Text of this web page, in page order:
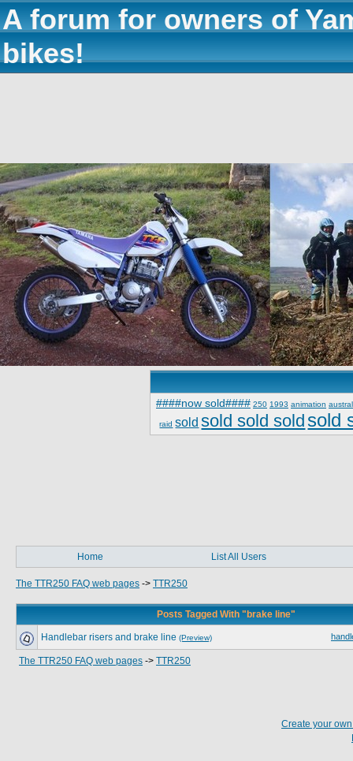
A forum for owners of
bikes!
####now sold#### 250 1993 animation
raid sold sold sold sold sold
Home List All Users
The TTR250 FAQ web pages -> TTR250
Posts Tagged With "brake line"
Handlebar risers and brake line (Preview)
The TTR250 FAQ web pages -> TTR250
Create your